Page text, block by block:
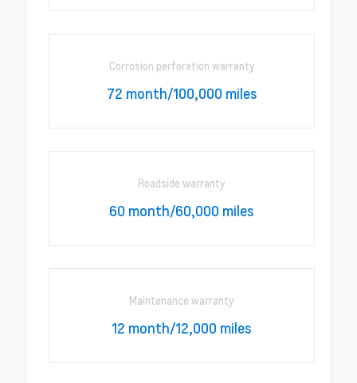
Corrosion perforation warranty
72 month/100,000 miles
Roadside warranty
60 month/60,000 miles
Maintenance warranty
12 month/12,000 miles